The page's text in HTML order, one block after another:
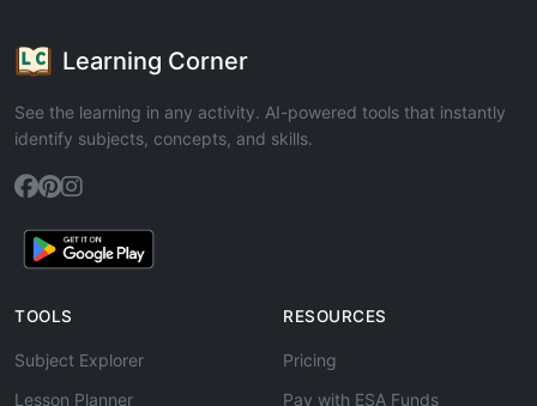
Learning Corner
See the learning in any activity. AI-powered tools that instantly
identify subjects, concepts, and skills.
TOOLS
Subject Explorer
Lesson Planner
RESOURCES
Pricing
Pay with ESA Funds